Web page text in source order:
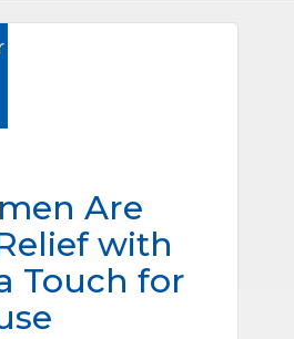
Are
with
Touch for